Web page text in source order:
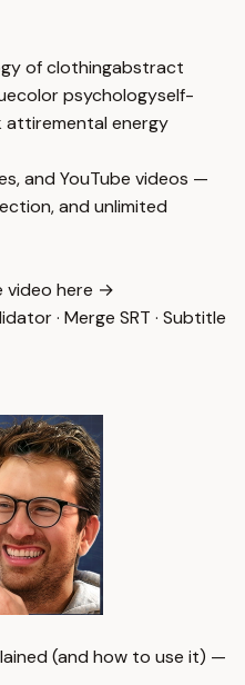
of clothingabstract
color psychologyself-
attiremental energy
and YouTube videos —
and unlimited
video here →
· Merge SRT · Subtitle
(and how to use it) —